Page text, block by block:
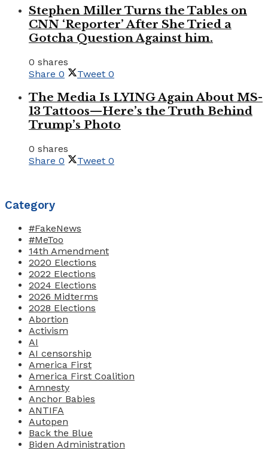
Stephen Miller Turns the Tables on
CNN ‘Reporter’ After She Tried a
Gotcha Question Against him.
0 shares
Share 0 Tweet 0
The Media Is LYING Again About MS-
13 Tattoos—Here’s the Truth Behind
Trump’s Photo
0 shares
Share 0 Tweet 0
Category
#FakeNews
#MeToo
14th Amendment
2020 Elections
2022 Elections
2024 Elections
2026 Midterms
2028 Elections
Abortion
Activism
AI
AI censorship
America First
America First Coalition
Amnesty
Anchor Babies
ANTIFA
Autopen
Back the Blue
Biden Administration